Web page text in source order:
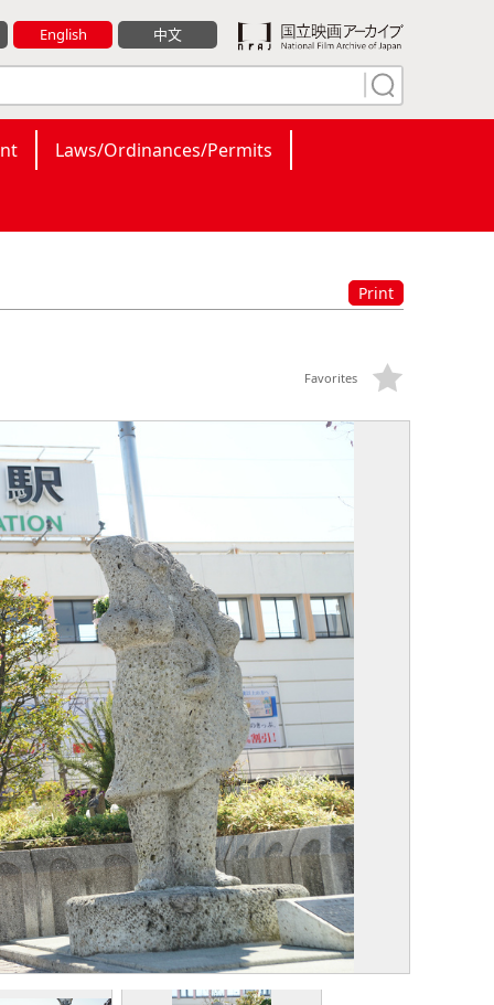
English 中文
Laws/Ordinances/Permits
Print
Favorites